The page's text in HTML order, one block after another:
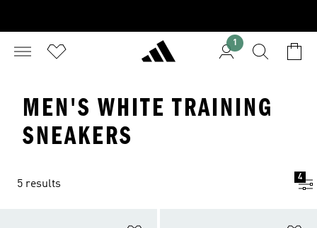
1
MEN'S WHITE TRAINING
SNEAKERS
5 results
4